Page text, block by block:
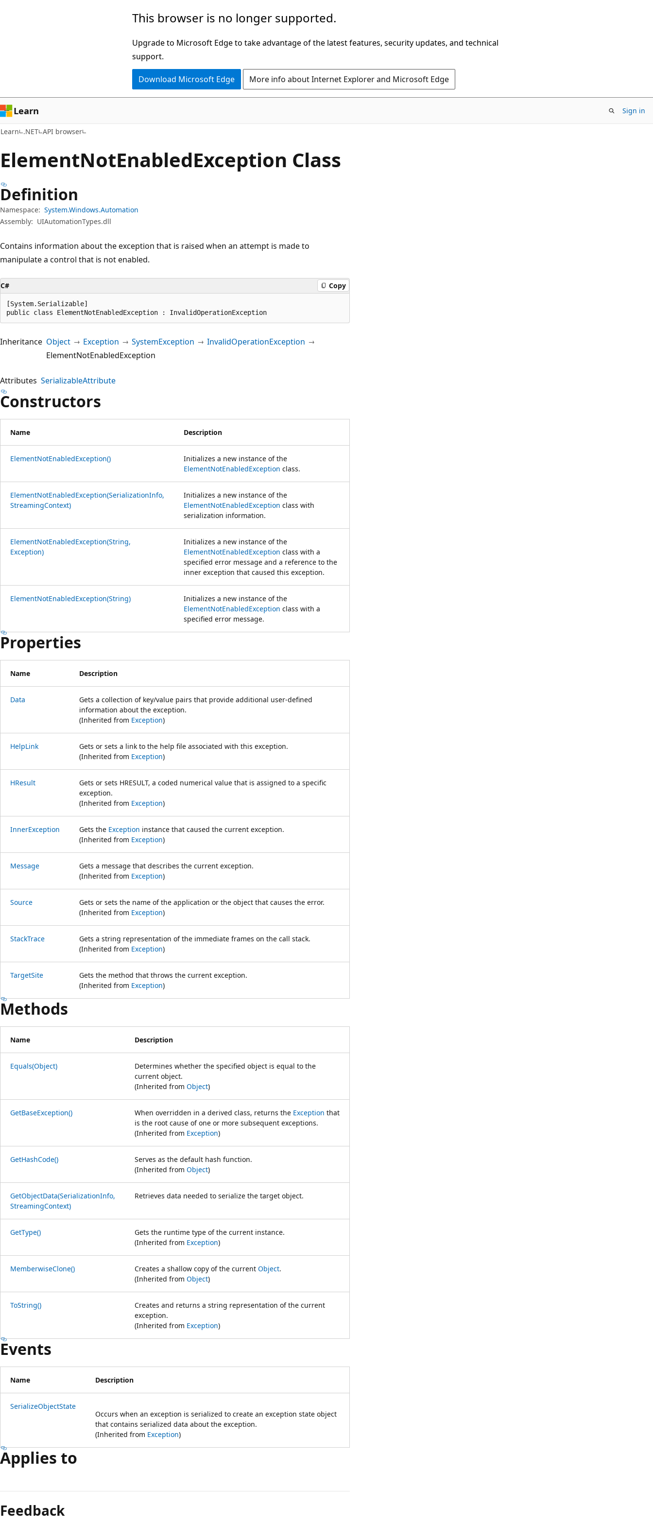
This browser is no longer supported.
Upgrade to Microsoft Edge to take advantage of the latest features, security updates, and technical
support.
Download Microsoft Edge More info about Internet Explorer and Microsoft Edge
Learn Sign in
Learn .NET API browser
ElementNotEnabledException Class
Definition
Namespace: System.Windows.Automation
Assembly: UIAutomationTypes.dll
Contains information about the exception that is raised when an attempt is made to
manipulate a control that is not enabled.
C# Copy
[System.Serializable]
public class ElementNotEnabledException : InvalidOperationException
Inheritance Object Exception SystemException
InvalidOperationException
ElementNotEnabledException
Attributes SerializableAttribute
Constructors
Name Description
ElementNotEnabledException()
Initializes a new instance of the
ElementNotEnabledException class.
ElementNotEnabledException(SerializationInfo,
StreamingContext)
Initializes a new instance of the
ElementNotEnabledException class with
serialization information.
ElementNotEnabledException(String,
Exception)
Initializes a new instance of the
ElementNotEnabledException class with a
specified error message and a reference to the
inner exception that caused this exception.
ElementNotEnabledException(String)
Initializes a new instance of the
ElementNotEnabledException class with a
specified error message.
Properties
Name Description
Data
Gets a collection of key/value pairs that provide additional user-defined
information about the exception.
(Inherited from Exception)
HelpLink
Gets or sets a link to the help file associated with this exception.
(Inherited from Exception)
HResult
Gets or sets HRESULT, a coded numerical value that is assigned to a specific
exception.
(Inherited from Exception)
InnerException Gets the Exception instance that caused the current exception.
(Inherited from Exception)
Message
Gets a message that describes the current exception.
(Inherited from Exception)
Source
Gets or sets the name of the application or the object that causes the error.
(Inherited from Exception)
StackTrace
Gets a string representation of the immediate frames on the call stack.
(Inherited from Exception)
TargetSite
Gets the method that throws the current exception.
(Inherited from Exception)
Methods
Name Description
Equals(Object)
Determines whether the specified object is equal to the
current object.
(Inherited from Object)
GetBaseException() When overridden in a derived class, returns the Exception that
is the root cause of one or more subsequent exceptions.
(Inherited from Exception)
GetHashCode()
Serves as the default hash function.
(Inherited from Object)
GetObjectData(SerializationInfo,
StreamingContext)
Retrieves data needed to serialize the target object.
GetType()
Gets the runtime type of the current instance.
(Inherited from Exception)
MemberwiseClone() Creates a shallow copy of the current Object.
(Inherited from Object)
ToString()
Creates and returns a string representation of the current
exception.
(Inherited from Exception)
Events
Name Description
SerializeObjectState
Occurs when an exception is serialized to create an exception state object
that contains serialized data about the exception.
(Inherited from Exception)
Applies to
Feedback